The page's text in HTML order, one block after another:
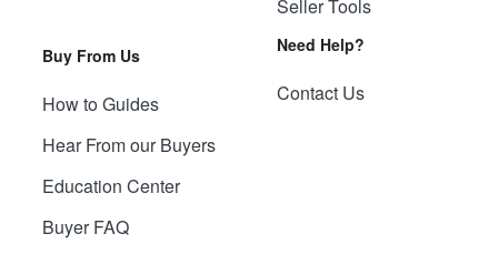
Buy From Us
How to Guides
Hear From our Buyers
Education Center
Buyer FAQ
Seller Tools
Need Help?
Contact Us